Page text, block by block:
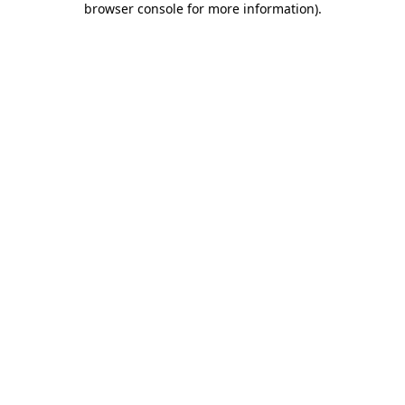
browser console for more information).